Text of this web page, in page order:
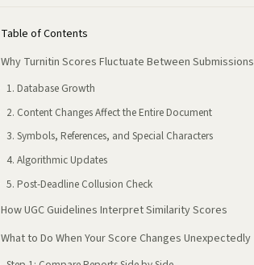
Table of Contents
Why Turnitin Scores Fluctuate Between Submissions
1. Database Growth
2. Content Changes Affect the Entire Document
3. Symbols, References, and Special Characters
4. Algorithmic Updates
5. Post-Deadline Collusion Check
How UGC Guidelines Interpret Similarity Scores
What to Do When Your Score Changes Unexpectedly